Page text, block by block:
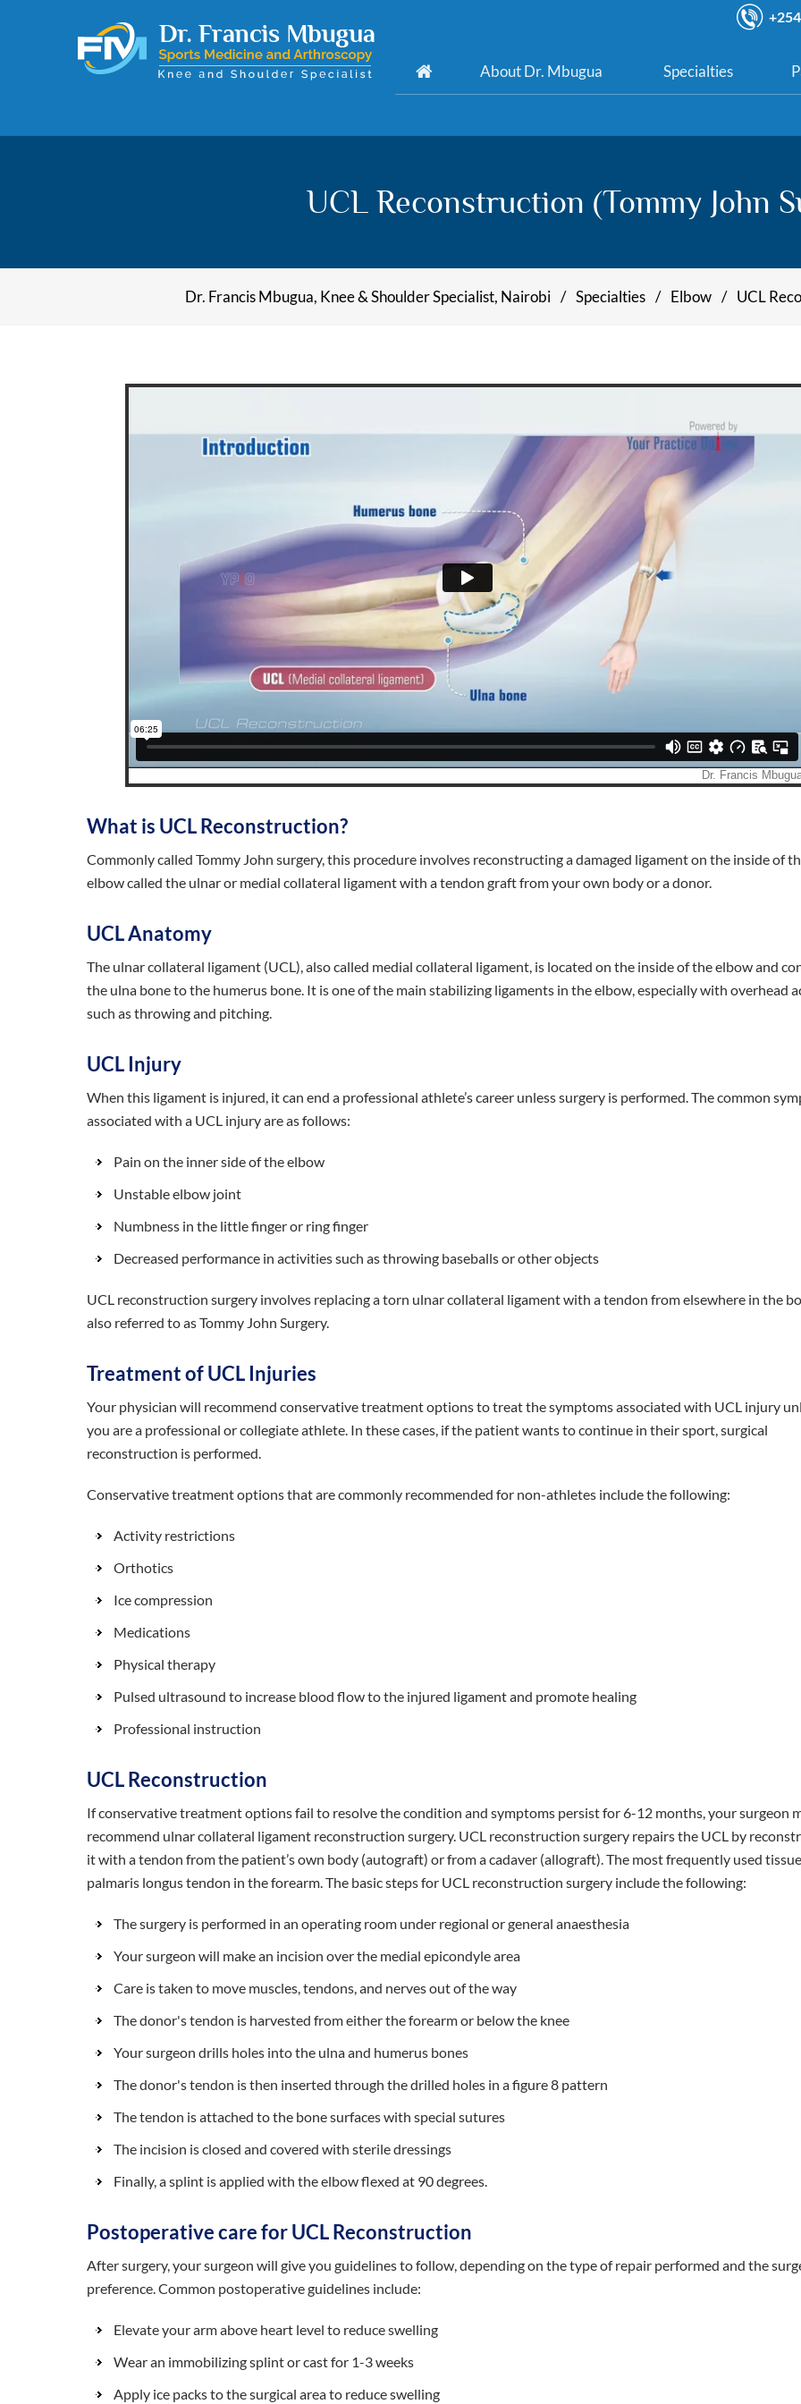
About Dr. Mbugua Specialties
UCL Reconstruction (Tommy John
Dr. Francis Mbugua, Knee & Shoulder Specialist, Nairobi / Specialties / Elbow / UCL
What is UCL Reconstruction?
Commonly called Tommy John surgery, this procedure involves reconstructing a damaged ligament on the inside of
elbow called the ulnar or medial collateral ligament with a tendon graft from your own body or a donor.
UCL Anatomy
The ulnar collateral ligament (UCL), also called medial collateral ligament, is located on the inside of the elbow and
the ulna bone to the humerus bone. It is one of the main stabilizing ligaments in the elbow, especially with overhead
such as throwing and pitching.
UCL Injury
When this ligament is injured, it can end a professional athlete’s career unless surgery is performed. The common
associated with a UCL injury are as follows:
Pain on the inner side of the elbow
Unstable elbow joint
Numbness in the little finger or ring finger
Decreased performance in activities such as throwing baseballs or other objects
UCL reconstruction surgery involves replacing a torn ulnar collateral ligament with a tendon from elsewhere in the
also referred to as Tommy John Surgery.
Treatment of UCL Injuries
Your physician will recommend conservative treatment options to treat the symptoms associated with UCL injury
you are a professional or collegiate athlete. In these cases, if the patient wants to continue in their sport, surgical
reconstruction is performed.
Conservative treatment options that are commonly recommended for non-athletes include the following:
Activity restrictions
Orthotics
Ice compression
Medications
Physical therapy
Pulsed ultrasound to increase blood flow to the injured ligament and promote healing
Professional instruction
UCL Reconstruction
If conservative treatment options fail to resolve the condition and symptoms persist for 6-12 months, your surgeon
recommend ulnar collateral ligament reconstruction surgery. UCL reconstruction surgery repairs the UCL by
it with a tendon from the patient’s own body (autograft) or from a cadaver (allograft). The most frequently used
palmaris longus tendon in the forearm. The basic steps for UCL reconstruction surgery include the following:
The surgery is performed in an operating room under regional or general anaesthesia
Your surgeon will make an incision over the medial epicondyle area
Care is taken to move muscles, tendons, and nerves out of the way
The donor's tendon is harvested from either the forearm or below the knee
Your surgeon drills holes into the ulna and humerus bones
The donor's tendon is then inserted through the drilled holes in a figure 8 pattern
The tendon is attached to the bone surfaces with special sutures
The incision is closed and covered with sterile dressings
Finally, a splint is applied with the elbow flexed at 90 degrees.
Postoperative care for UCL Reconstruction
After surgery, your surgeon will give you guidelines to follow, depending on the type of repair performed and the
preference. Common postoperative guidelines include:
Elevate your arm above heart level to reduce swelling
Wear an immobilizing splint or cast for 1-3 weeks
Apply ice packs to the surgical area to reduce swelling